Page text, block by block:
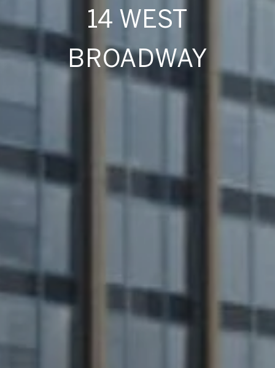
14 WEST
BROADWAY